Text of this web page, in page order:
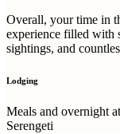
Overall, your time in
experience filled with
sightings, and
Lodging
Meals and overnight
Serengeti